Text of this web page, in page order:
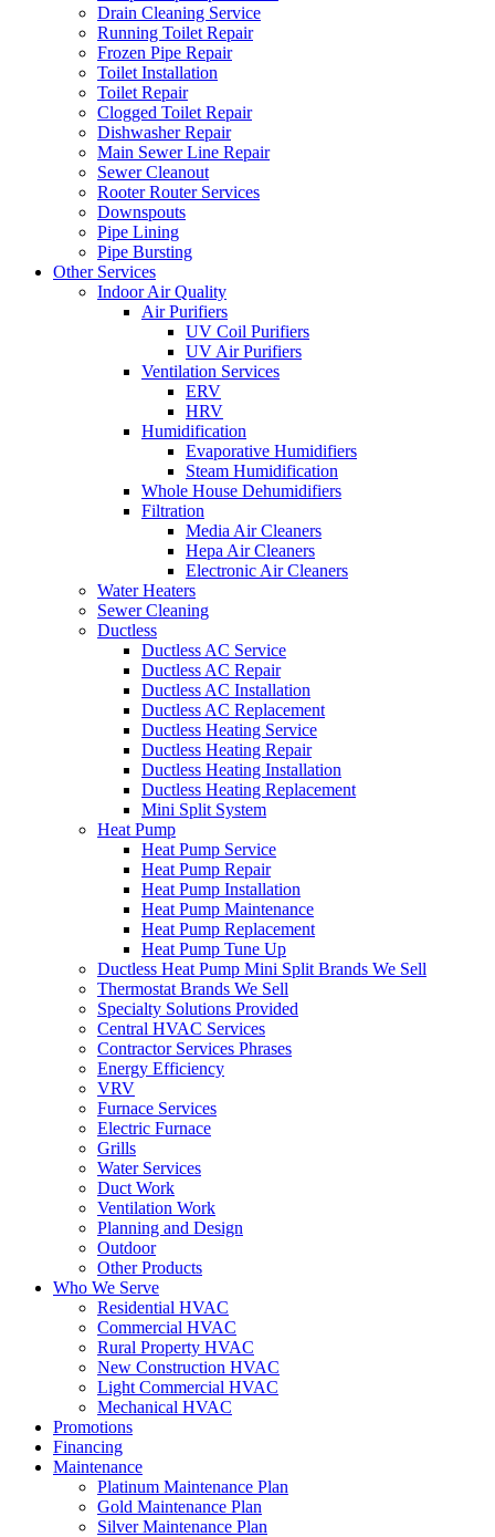
Drain Cleaning Service
Running Toilet Repair
Frozen Pipe Repair
Toilet Installation
Toilet Repair
Clogged Toilet Repair
Dishwasher Repair
Main Sewer Line Repair
Sewer Cleanout
Rooter Router Services
Downspouts
Pipe Lining
Pipe Bursting
Other Services
Indoor Air Quality
Air Purifiers
UV Coil Purifiers
UV Air Purifiers
Ventilation Services
ERV
HRV
Humidification
Evaporative Humidifiers
Steam Humidification
Whole House Dehumidifiers
Filtration
Media Air Cleaners
Hepa Air Cleaners
Electronic Air Cleaners
Water Heaters
Sewer Cleaning
Ductless
Ductless AC Service
Ductless AC Repair
Ductless AC Installation
Ductless AC Replacement
Ductless Heating Service
Ductless Heating Repair
Ductless Heating Installation
Ductless Heating Replacement
Mini Split System
Heat Pump
Heat Pump Service
Heat Pump Repair
Heat Pump Installation
Heat Pump Maintenance
Heat Pump Replacement
Heat Pump Tune Up
Ductless Heat Pump Mini Split Brands We Sell
Thermostat Brands We Sell
Specialty Solutions Provided
Central HVAC Services
Contractor Services Phrases
Energy Efficiency
VRV
Furnace Services
Electric Furnace
Grills
Water Services
Duct Work
Ventilation Work
Planning and Design
Outdoor
Other Products
Who We Serve
Residential HVAC
Commercial HVAC
Rural Property HVAC
New Construction HVAC
Light Commercial HVAC
Mechanical HVAC
Promotions
Financing
Maintenance
Platinum Maintenance Plan
Gold Maintenance Plan
Silver Maintenance Plan